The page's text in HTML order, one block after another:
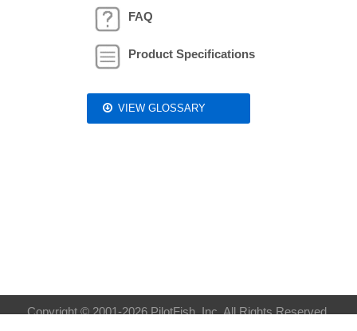
FAQ
Product Specifications
VIEW GLOSSARY
Copyright © 2001-2026 PilotFish, Inc. All Rights Reserved.